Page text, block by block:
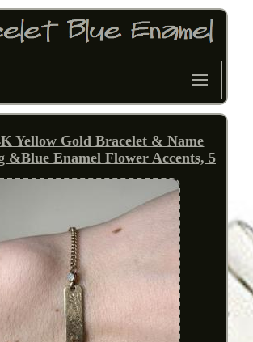
Yellow Gold Bracelet & Name
&Blue Enamel Flower Accents, 5